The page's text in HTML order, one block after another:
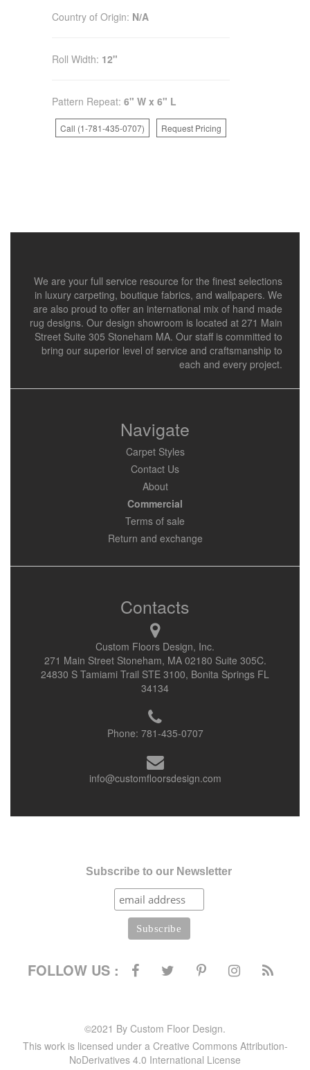
Country of Origin: N/A
Roll Width: 12"
Pattern Repeat: 6" W x 6" L
Call (1-781-435-0707) Request Pricing
We are your full service resource for the finest selections
in luxury carpeting, boutique fabrics, and wallpapers. We
are also proud to offer an international mix of hand made
rug designs. Our design showroom is located at 271 Main
Street Suite 305 Stoneham MA. Our staff is committed to
bring our superior level of service and craftsmanship to
each and every project.
Navigate
Carpet Styles
Contact Us
About
Commercial
Terms of sale
Return and exchange
Contacts
Custom Floors Design, Inc.
271 Main Street Stoneham, MA 02180 Suite 305C.
24830 S Tamiami Trail STE 3100, Bonita Springs FL
34134
Phone: 781-435-0707
info@customfloorsdesign.com
Subscribe to our Newsletter
FOLLOW US :
©2021 By Custom Floor Design.
This work is licensed under a Creative Commons Attribution-
NoDerivatives 4.0 International License